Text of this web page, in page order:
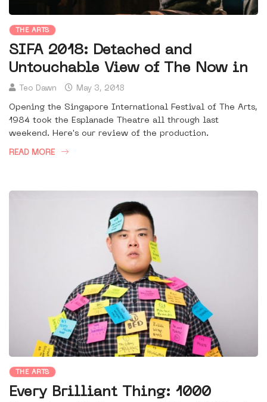
THE ARTS
SIFA 2018: Detached and
Untouchable View of The Now in
Teo Dawn May 3, 2018
Opening the Singapore International Festival of The Arts,
1984 took the Esplanade Theatre all through last
weekend. Here's our review of the production.
READ MORE
THE ARTS
Every Brilliant Thing: 1000